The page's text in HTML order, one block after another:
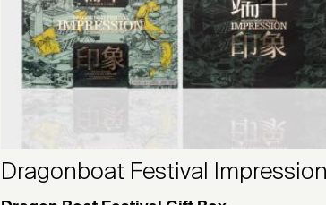
Dragonboat Festival Impression